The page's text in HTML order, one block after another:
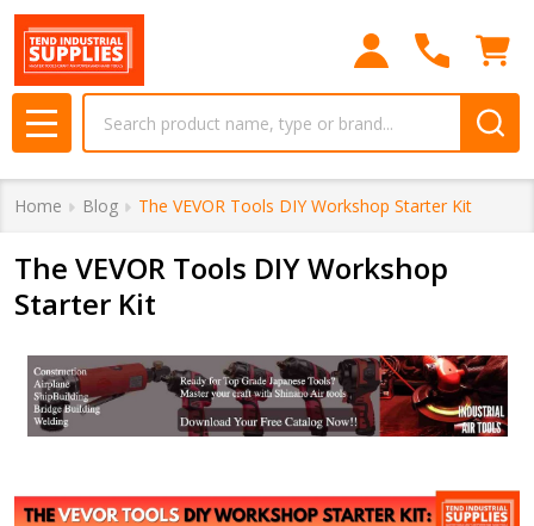
MENU
Home Blog The VEVOR Tools DIY Workshop Starter Kit
The VEVOR Tools DIY Workshop
Starter Kit